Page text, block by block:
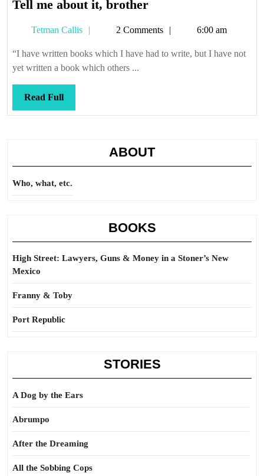
Tell me about it, brotherTell
about
it,
Tetman Callis
Tetman2 Comments 6:00 am
“I have written books which I have had to write, but I have not
yet written a book which others ...
Read FullRead
Full
ABOUT
Who, what, etc.
BOOKS
High Street: Lawyers, Guns & Money in a Stoner’s New
Mexico
Franny & Toby
Port Republic
STORIES
A Dog by the Ears
Abrumpo
After the Dreaming
All the Sobbing Cops